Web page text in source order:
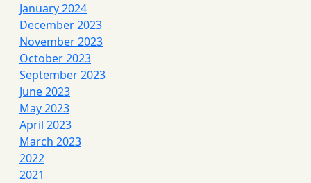
January 2024
December 2023
November 2023
October 2023
September 2023
June 2023
May 2023
April 2023
March 2023
2022
2021